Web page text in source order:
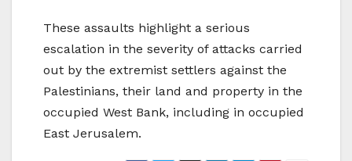
These assaults highlight a serious
escalation in the severity of attacks carried
out by the extremist settlers against the
Palestinians, their land and property in the
occupied West Bank, including in occupied
East Jerusalem.